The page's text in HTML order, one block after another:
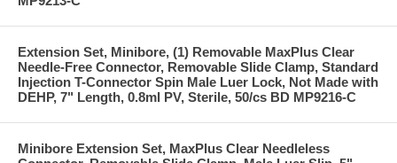
Extension Set, Minibore, (1) Removable MaxPlus Clear
Needle-Free Connector, Removable Slide Clamp, Standard
Injection T-Connector Spin Male Luer Lock, Not Made with
DEHP, 7" Length, 0.8ml PV, Sterile, 50/cs BD MP9216-C
Minibore Extension Set, MaxPlus Clear Needleless